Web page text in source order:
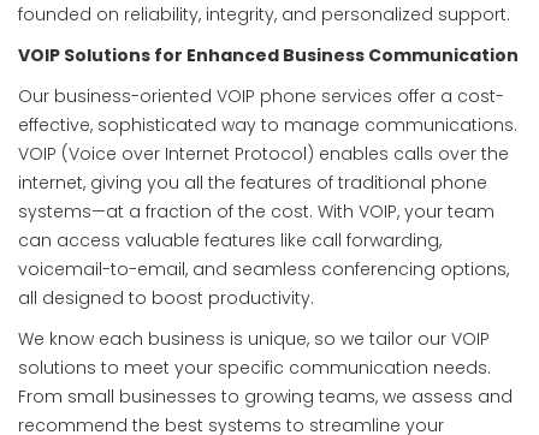
founded on reliability, integrity, and personalized support.
VOIP Solutions for Enhanced Business Communication
Our business-oriented VOIP phone services offer a cost-
effective, sophisticated way to manage communications.
VOIP (Voice over Internet Protocol) enables calls over the
internet, giving you all the features of traditional phone
systems—at a fraction of the cost. With VOIP, your team
can access valuable features like call forwarding,
voicemail-to-email, and seamless conferencing options,
all designed to boost productivity.
We know each business is unique, so we tailor our VOIP
solutions to meet your specific communication needs.
From small businesses to growing teams, we assess and
recommend the best systems to streamline your